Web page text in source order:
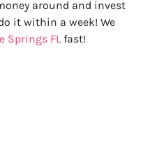
around and invest
it within a week! We
Springs FLfast!